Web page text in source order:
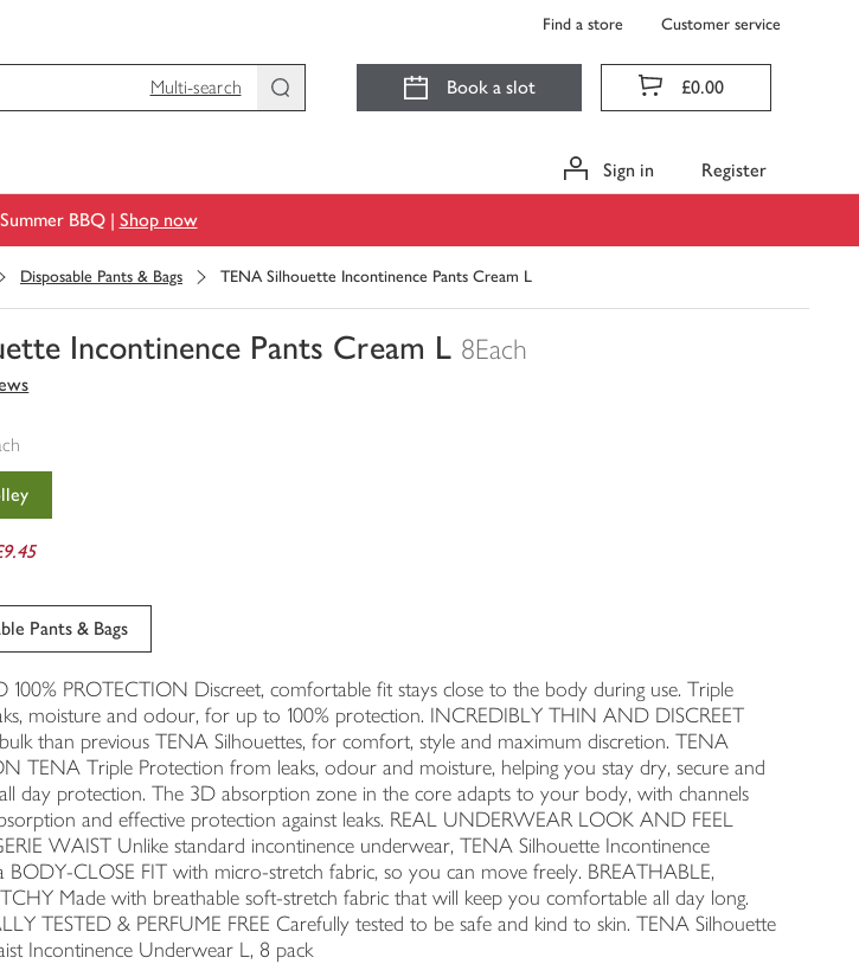
Find a store Customer service
Multi-search
Book a slot £0.00
Sign in Register
BBQ | Shop now
Disposable Pants & Bags TENA Silhouette Incontinence Pants Cream L
Incontinence Pants Cream L 8Each
Pants & Bags
100% PROTECTION Discreet, comfortable fit stays close to the body during use. Triple
moisture and odour, for up to 100% protection. INCREDIBLY THIN AND DISCREET
than previous TENA Silhouettes, for comfort, style and maximum discretion. TENA
TENA Triple Protection from leaks, odour and moisture, helping you stay dry, secure and
day protection. The 3D absorption zone in the core adapts to your body, with channels
and effective protection against leaks. REAL UNDERWEAR LOOK AND FEEL
WAIST Unlike standard incontinence underwear, TENA Silhouette Incontinence
BODY-CLOSE FIT with micro-stretch fabric, so you can move freely. BREATHABLE,
Made with breathable soft-stretch fabric that will keep you comfortable all day long.
TESTED & PERFUME FREE Carefully tested to be safe and kind to skin. TENA Silhouette
Incontinence Underwear L, 8 pack